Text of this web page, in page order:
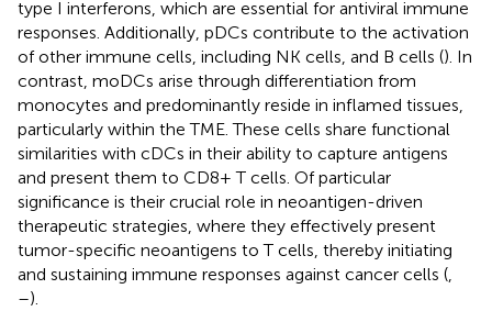
type I interferons, which are essential for antiviral immune
responses. Additionally, pDCs contribute to the activation
of other immune cells, including NK cells, and B cells (). In
contrast, moDCs arise through differentiation from
monocytes and predominantly reside in inflamed tissues,
particularly within the TME. These cells share functional
similarities with cDCs in their ability to capture antigens
and present them to CD8+ T cells. Of particular
significance is their crucial role in neoantigen-driven
therapeutic strategies, where they effectively present
tumor-specific neoantigens to T cells, thereby initiating
and sustaining immune responses against cancer cells (
–).